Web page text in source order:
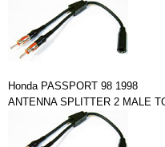
Honda PASSPORT 98 1998
ANTENNA SPLITTER 2 MALE